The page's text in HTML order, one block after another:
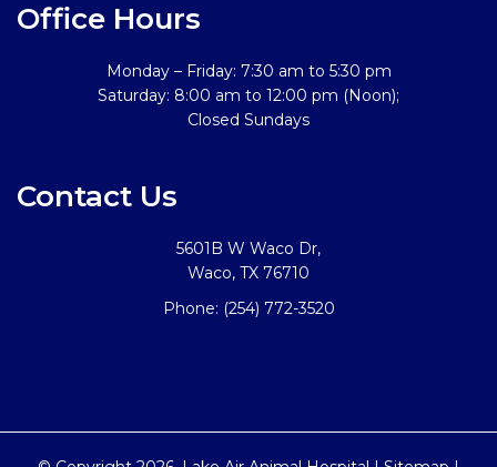
Office Hours
Monday – Friday: 7:30 am to 5:30 pm
Saturday: 8:00 am to 12:00 pm (Noon);
Closed Sundays
Contact Us
5601B W Waco Dr,
Waco, TX 76710
Phone: (254) 772-3520